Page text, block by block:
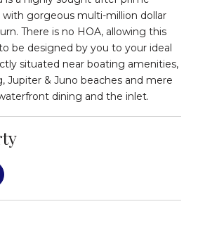
with gorgeous multi-million dollar
There is no HOA, allowing this
be designed by you to your ideal
situated near boating amenities,
Jupiter & Juno beaches and mere
dining and the inlet.